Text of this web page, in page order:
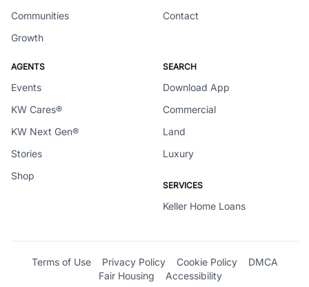
Communities
Growth
Contact
AGENTS
Events
KW Cares®
KW Next Gen®
Stories
Shop
SEARCH
Download App
Commercial
Land
Luxury
SERVICES
Keller Home Loans
Terms of Use Privacy Policy Cookie Policy
DMCA
Fair Housing
Accessibility